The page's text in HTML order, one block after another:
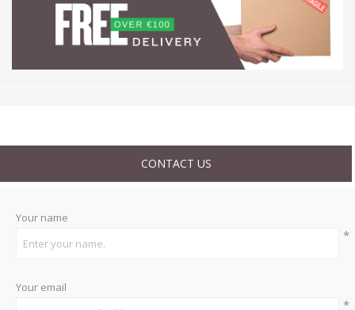
CONTACT US
Your name
*
Your email
*